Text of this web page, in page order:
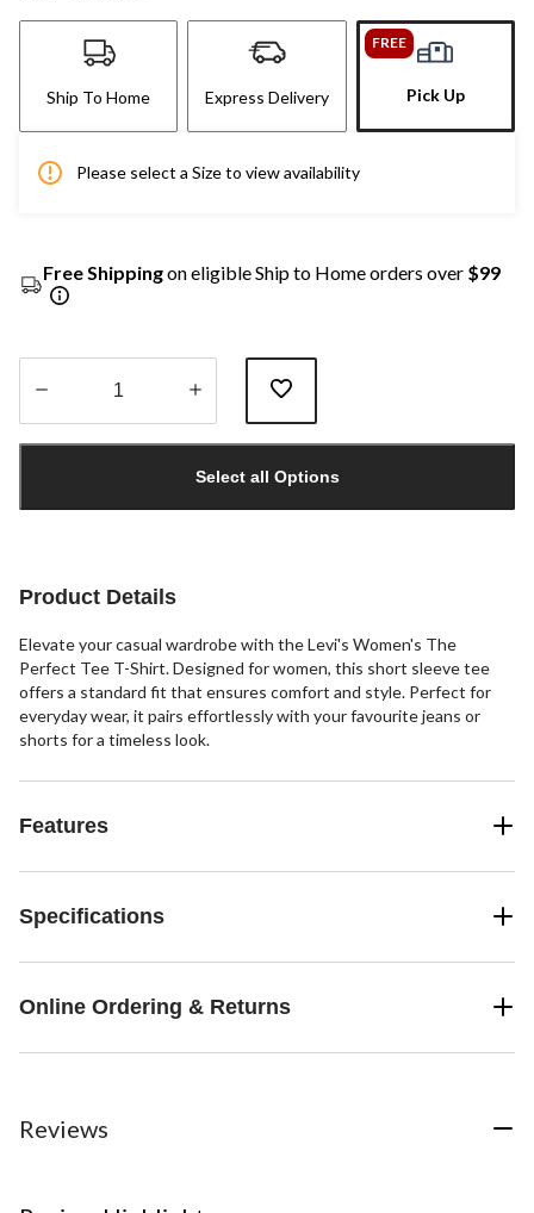
Ship To Home Express Delivery
FREE
Pick Up
Please select a Size to view availability
Free Shippingon eligible Ship to Home orders over $99
1
Select all Options
Product Details
Elevate your casual wardrobe with the Levi's Women's The
Perfect Tee T-Shirt. Designed for women, this short sleeve tee
offers a standard fit that ensures comfort and style. Perfect for
everyday wear, it pairs effortlessly with your favourite jeans or
shorts for a timeless look.
Features
Specifications
Online Ordering & Returns
Reviews